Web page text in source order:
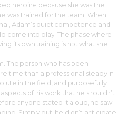
heroine because she was the
was trained for the team. When
Adam’s quiet competence and
come into play. The phase where
its own training is not what she
The person who has been
time than a professional steady in
in the field, and purposefully
of his work that he shouldn’t
anyone stated it aloud, he saw
Simply put, he didn’t anticipate